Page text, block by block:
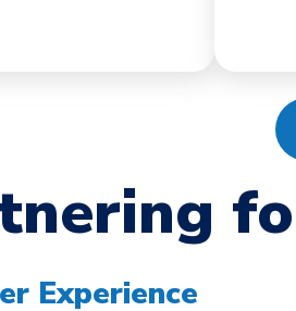
Experience
(together, the